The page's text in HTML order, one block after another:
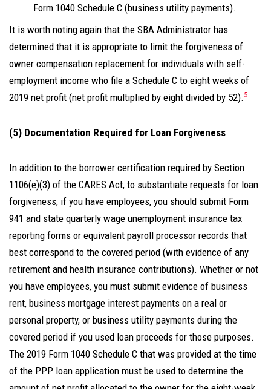
Form 1040 Schedule C (business utility payments).
It is worth noting again that the SBA Administrator has
determined that it is appropriate to limit the forgiveness of
owner compensation replacement for individuals with self-
employment income who file a Schedule C to eight weeks of
2019 net profit (net profit multiplied by eight divided by 52). 5
(5) Documentation Required for Loan Forgiveness
In addition to the borrower certification required by Section
1106(e)(3) of the CARES Act, to substantiate requests for loan
forgiveness, if you have employees, you should submit Form
941 and state quarterly wage unemployment insurance tax
reporting forms or equivalent payroll processor records that
best correspond to the covered period (with evidence of any
retirement and health insurance contributions). Whether or not
you have employees, you must submit evidence of business
rent, business mortgage interest payments on a real or
personal property, or business utility payments during the
covered period if you used loan proceeds for those purposes.
The 2019 Form 1040 Schedule C that was provided at the time
of the PPP loan application must be used to determine the